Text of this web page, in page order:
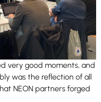
very good moments, and
was the reflection of all
NEON partners forged